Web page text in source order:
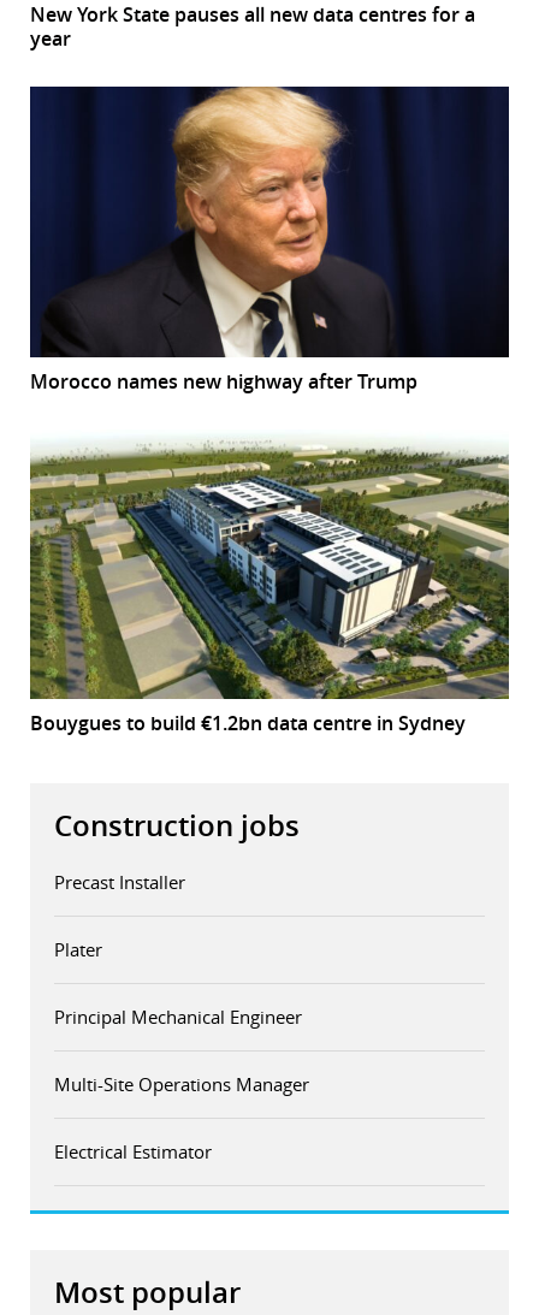
New York State pauses all new data centres for a
year
Morocco names new highway after Trump
Bouygues to build €1.2bn data centre in Sydney
Construction jobs
Precast Installer
Plater
Principal Mechanical Engineer
Multi-Site Operations Manager
Electrical Estimator
Most popular